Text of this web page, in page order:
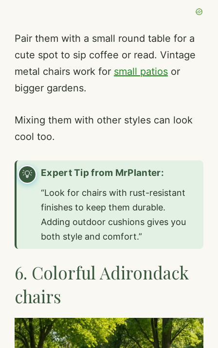
Pair them with a small round table for a
cute spot to sip coffee or read. Vintage
metal chairs work for small patios or
bigger gardens.
Mixing them with other styles can look
cool too.
Expert Tip from MrPlanter:
“Look for chairs with rust-resistant
finishes to keep them durable.
Adding outdoor cushions gives you
both style and comfort.”
6. Colorful Adirondack
chairs